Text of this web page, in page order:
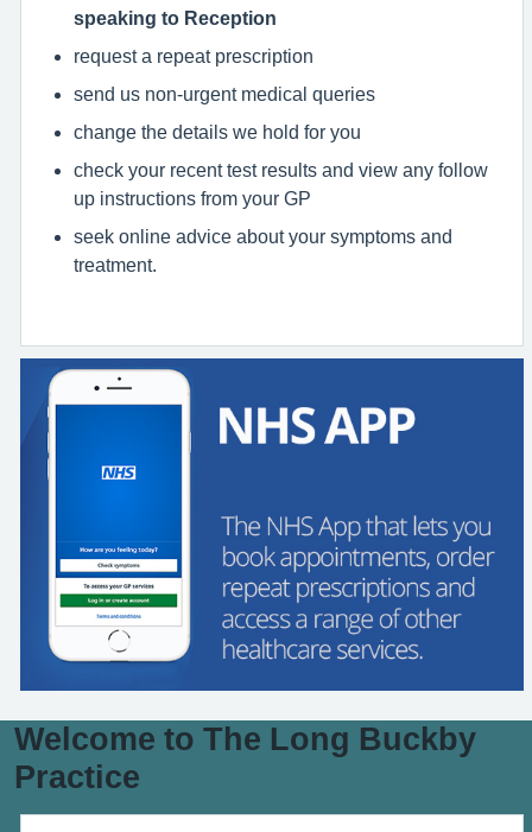
speaking to Reception
request a repeat prescription
send us non-urgent medical queries
change the details we hold for you
check your recent test results and view any follow
up instructions from your GP
seek online advice about your symptoms and
treatment.
Welcome to The Long Buckby
Practice